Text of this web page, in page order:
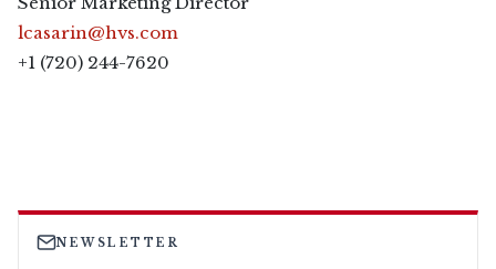
lcasarin@hvs.com
+1 (720) 244-7620
NEWSLETTER